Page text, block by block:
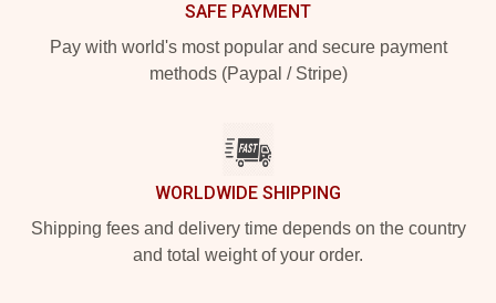
SAFE PAYMENT
Pay with world's most popular and secure payment
methods (Paypal / Stripe)
WORLDWIDE SHIPPING
Shipping fees and delivery time depends on the country
and total weight of your order.